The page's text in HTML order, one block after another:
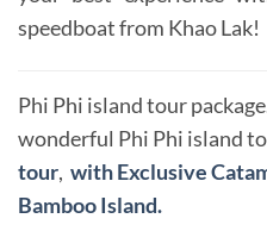
speedboat from Khao Lak!
Phi Phi island tour
wonderful Phi Phi island
tour, with Exclusive
Bamboo Island.